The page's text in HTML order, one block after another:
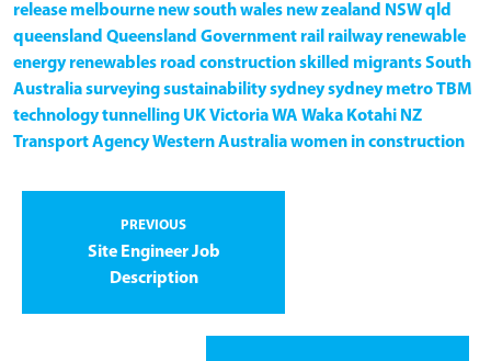
release melbourne new south wales new zealand NSWqld
queensland Queensland Government rail railway renewable
energy renewables road constructionskilled migrantsSouth
Australiasurveyingsustainabilitysydneysydney metroTBM
technologytunnelling UKVictoriaWA Waka Kotahi NZ
Transport AgencyWestern Australiawomen in construction
PREVIOUS
Site Engineer Job
Description